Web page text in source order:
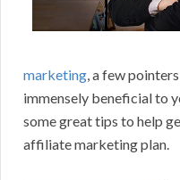
marketing, a few
immensely beneficial to
some great tips to help
affiliate marketing plan.